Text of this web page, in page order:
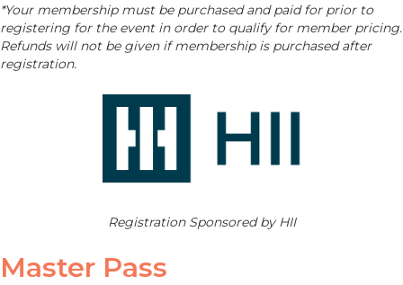
*Your membership must be purchased and paid for prior to
registering for the event in order to qualify for member pricing.
Refunds will not be given if membership is purchased after
registration.
Registration Sponsored by HII
Master Pass